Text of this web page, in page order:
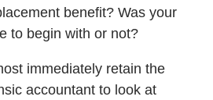
benefit? Was your
to begin with or not?
immediately retain the
accountant to look at